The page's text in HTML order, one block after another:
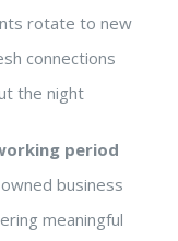
rotate to new
connections
the night
period
business
meaningful